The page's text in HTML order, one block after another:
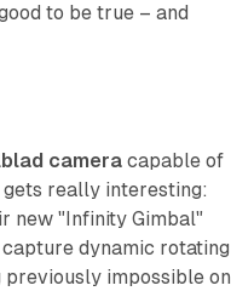
to be true – and
camera capable of
really interesting:
new "Infinity Gimbal"
dynamic rotating
previously impossible on